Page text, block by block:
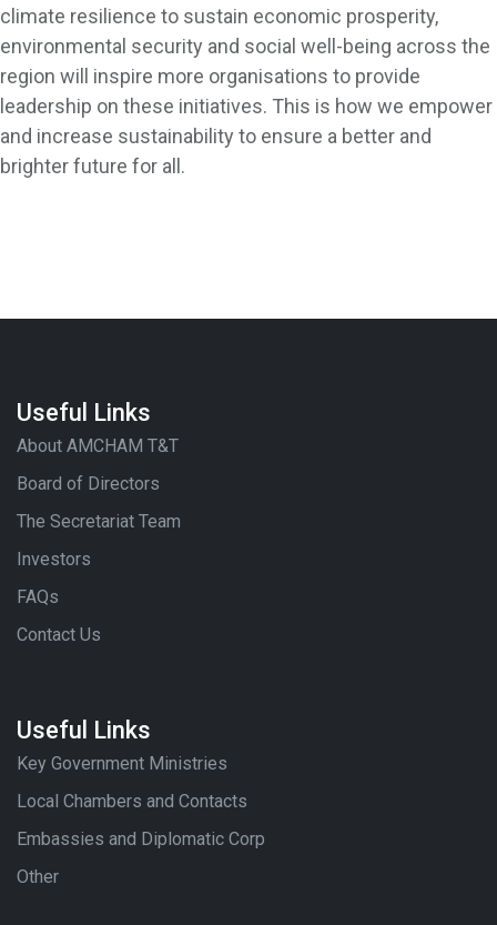
climate resilience to sustain economic prosperity,
environmental security and social well-being across the
region will inspire more organisations to provide
leadership on these initiatives. This is how we empower
and increase sustainability to ensure a better and
brighter future for all.
Useful Links
About AMCHAM T&T
Board of Directors
The Secretariat Team
Investors
FAQs
Contact Us
Useful Links
Key Government Ministries
Local Chambers and Contacts
Embassies and Diplomatic Corp
Other